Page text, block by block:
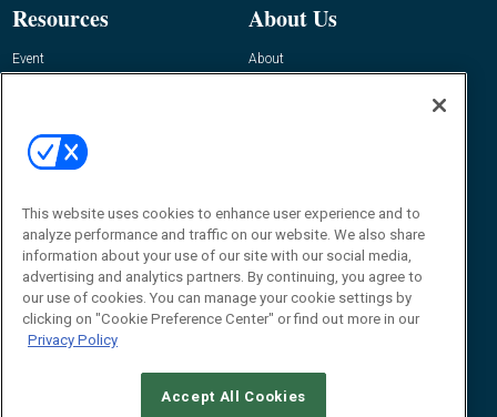
Resources
Event
About Us
About
Contact Us
Journal
Editor@RFIDJournal.com
This website uses cookies to enhance user experience and to
analyze performance and traffic on our website. We also share
information about your use of our site with our social media,
advertising and analytics partners. By continuing, you agree to
our use of cookies. You can manage your cookie settings by
clicking on "Cookie Preference Center" or find out more in our
Privacy Policy
Accept All Cookies